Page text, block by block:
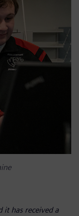
it has received a